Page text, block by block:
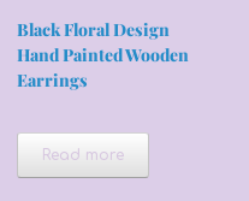
Black Floral Design
Hand Painted Wooden
Earrings
Read more